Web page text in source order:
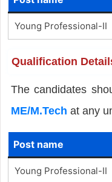
Young Professional-II
Qualification
The candidates
ME/M.Tech at any
Post name
Young Professional-II